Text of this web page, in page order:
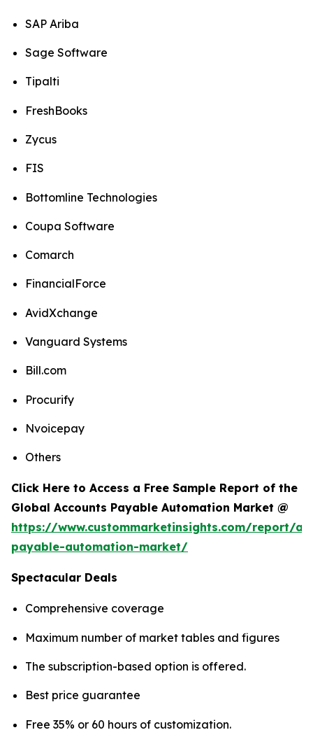
SAP Ariba
Sage Software
Tipalti
FreshBooks
Zycus
FIS
Bottomline Technologies
Coupa Software
Comarch
FinancialForce
AvidXchange
Vanguard Systems
Bill.com
Procurify
Nvoicepay
Others
Click Here to Access a Free Sample Report of the
Global Accounts Payable Automation Market @
https://www.custommarketinsights.com/report/
payable-automation-market/
Spectacular Deals
Comprehensive coverage
Maximum number of market tables and figures
The subscription-based option is offered.
Best price guarantee
Free 35% or 60 hours of customization.